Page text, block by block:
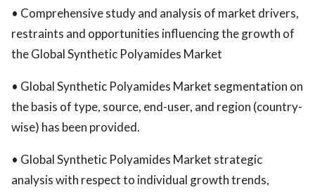
• Comprehensive study and analysis of market drivers,
restraints and opportunities influencing the growth of
the Global Synthetic Polyamides Market
• Global Synthetic Polyamides Market segmentation on
the basis of type, source, end-user, and region (country-
wise) has been provided.
• Global Synthetic Polyamides Market strategic
analysis with respect to individual growth trends,